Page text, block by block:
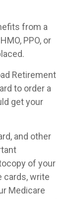
from a
PPO, or
Retirement
to order a
get your
and other
of your
cards, write
Medicare